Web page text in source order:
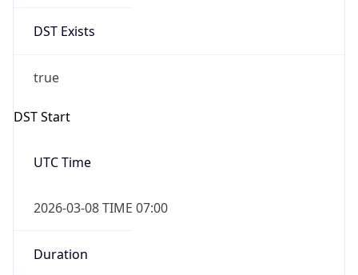
DST Exists
true
DST Start
UTC Time
2026-03-08 TIME 07:00
Duration